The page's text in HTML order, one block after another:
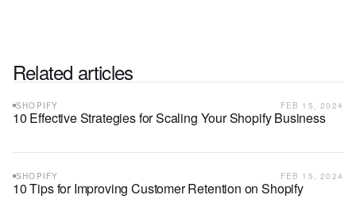
Related articles
SHOPIFY FEB 15, 2024
10 Effective Strategies for Scaling Your Shopify Business
SHOPIFY FEB 15, 2024
10 Tips for Improving Customer Retention on Shopify